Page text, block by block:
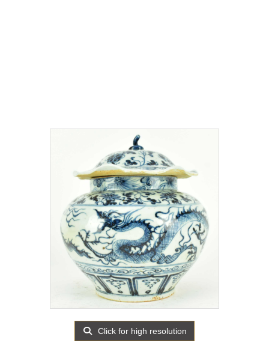
Click for high resolution